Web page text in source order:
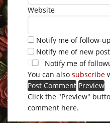
Website
Notify me of follow-
Notify me of new
Notify me of
You can also subscribe
Click the "Preview"
comment here.